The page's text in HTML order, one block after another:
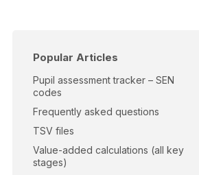
Popular Articles
Pupil assessment tracker – SEN
codes
Frequently asked questions
TSV files
Value-added calculations (all key
stages)